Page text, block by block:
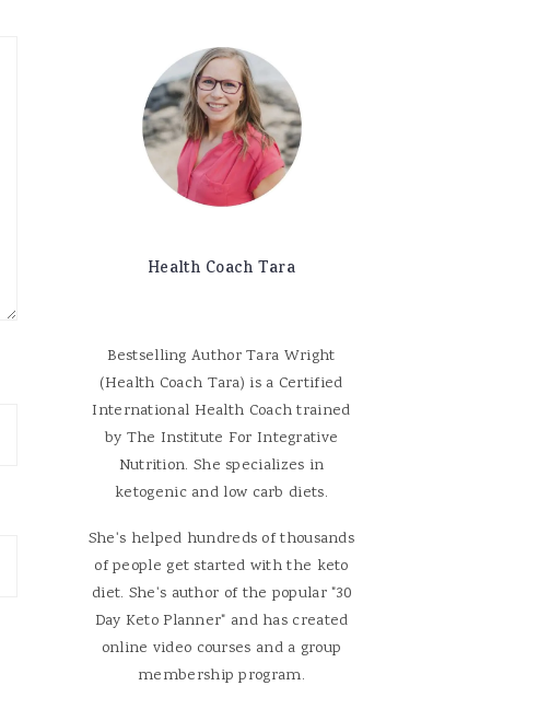
Health Coach Tara
Bestselling Author Tara Wright
(Health Coach Tara) is a Certified
International Health Coach trained
by The Institute For Integrative
Nutrition. She specializes in
ketogenic and low carb diets.
She's helped hundreds of thousands
of people get started with the keto
diet. She's author of the popular "30
Day Keto Planner" and has created
online video courses and a group
membership program.